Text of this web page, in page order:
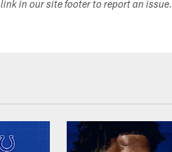
link in our site footer to report an issue.